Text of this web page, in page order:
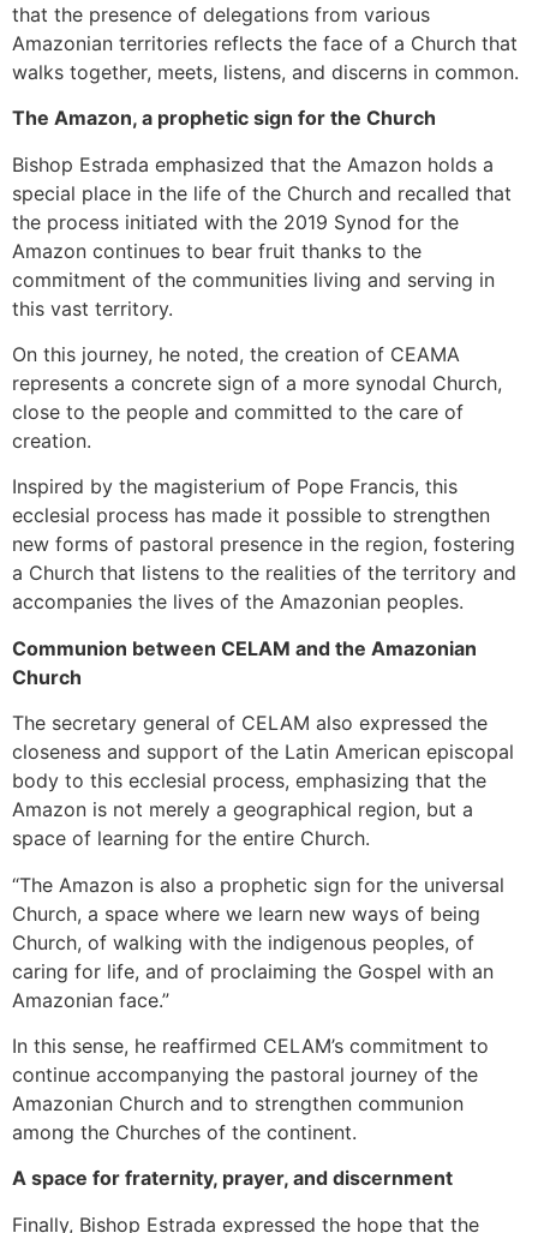
that the presence of delegations from various
Amazonian territories reflects the face of a Church that
walks together, meets, listens, and discerns in common.
The Amazon, a prophetic sign for the Church
Bishop Estrada emphasized that the Amazon holds a
special place in the life of the Church and recalled that
the process initiated with the 2019 Synod for the
Amazon continues to bear fruit thanks to the
commitment of the communities living and serving in
this vast territory.
On this journey, he noted, the creation of CEAMA
represents a concrete sign of a more synodal Church,
close to the people and committed to the care of
creation.
Inspired by the magisterium of Pope Francis, this
ecclesial process has made it possible to strengthen
new forms of pastoral presence in the region, fostering
a Church that listens to the realities of the territory and
accompanies the lives of the Amazonian peoples.
Communion between CELAM and the Amazonian
Church
The secretary general of CELAM also expressed the
closeness and support of the Latin American episcopal
body to this ecclesial process, emphasizing that the
Amazon is not merely a geographical region, but a
space of learning for the entire Church.
“The Amazon is also a prophetic sign for the universal
Church, a space where we learn new ways of being
Church, of walking with the indigenous peoples, of
caring for life, and of proclaiming the Gospel with an
Amazonian face.”
In this sense, he reaffirmed CELAM’s commitment to
continue accompanying the pastoral journey of the
Amazonian Church and to strengthen communion
among the Churches of the continent.
A space for fraternity, prayer, and discernment
Finally, Bishop Estrada expressed the hope that the